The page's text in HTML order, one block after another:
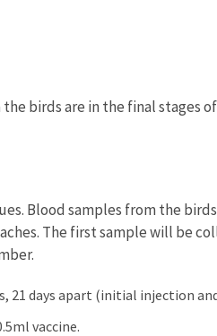
birds are in the final stages
Blood samples from the
The first sample will be
21 days apart (initial injection
vaccine.